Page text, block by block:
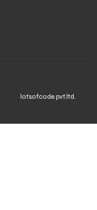
lotsofcode pvt.ltd.